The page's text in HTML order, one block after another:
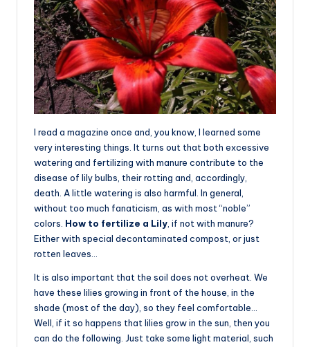
I read a magazine once and, you know, I learned some
very interesting things. It turns out that both excessive
watering and fertilizing with manure contribute to the
disease of lily bulbs, their rotting and, accordingly,
death. A little watering is also harmful. In general,
without too much fanaticism, as with most “noble”
colors. How to fertilize a Lily, if not with manure?
Either with special decontaminated compost, or just
rotten leaves…
It is also important that the soil does not overheat. We
have these lilies growing in front of the house, in the
shade (most of the day), so they feel comfortable…
Well, if it so happens that lilies grow in the sun, then you
can do the following. Just take some light material, such